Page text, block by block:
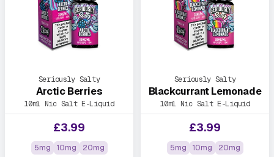
Seriously Salty
Arctic Berries
10ml Nic Salt E-Liquid
£3.99
5mg 10mg 20mg
Seriously Salty
Blackcurrant Lemonade
10ml Nic Salt E-Liquid
£3.99
5mg 10mg 20mg